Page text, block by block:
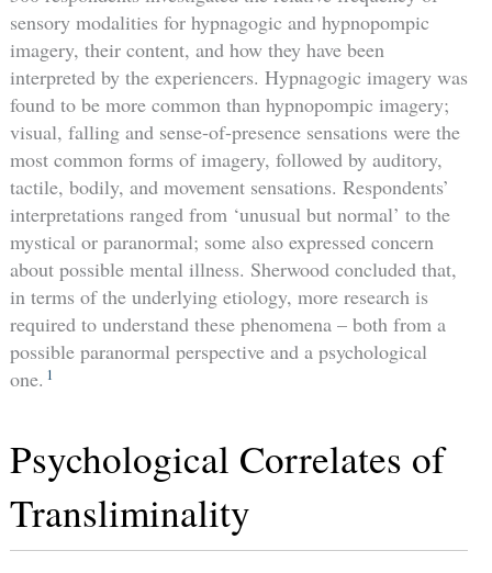
sensory modalities for hypnagogic and hypnopompic
imagery, their content, and how they have been
interpreted by the experiencers. Hypnagogic imagery was
found to be more common than hypnopompic imagery;
visual, falling and sense-of-presence sensations were the
most common forms of imagery, followed by auditory,
tactile, bodily, and movement sensations. Respondents’
interpretations ranged from ‘unusual but normal’ to the
mystical or paranormal; some also expressed concern
about possible mental illness. Sherwood concluded that,
in terms of the underlying etiology, more research is
required to understand these phenomena – both from a
possible paranormal perspective and a psychological
one. 1
Psychological Correlates of
Transliminality